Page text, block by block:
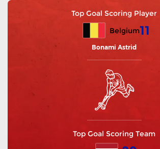
Top Goal Scoring Player
Belgium11
Bonami Astrid
Top Goal Scoring Team